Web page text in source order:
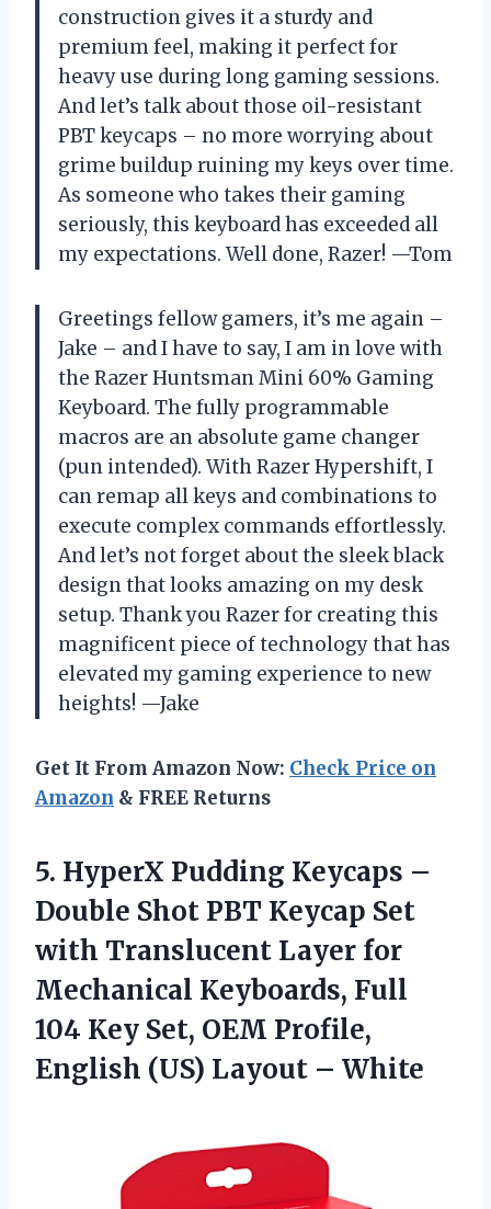
construction gives it a sturdy and
premium feel, making it perfect for
heavy use during long gaming sessions.
And let’s talk about those oil-resistant
PBT keycaps – no more worrying about
grime buildup ruining my keys over time.
As someone who takes their gaming
seriously, this keyboard has exceeded all
my expectations. Well done, Razer! —Tom
Greetings fellow gamers, it’s me again –
Jake – and I have to say, I am in love with
the Razer Huntsman Mini 60% Gaming
Keyboard. The fully programmable
macros are an absolute game changer
(pun intended). With Razer Hypershift, I
can remap all keys and combinations to
execute complex commands effortlessly.
And let’s not forget about the sleek black
design that looks amazing on my desk
setup. Thank you Razer for creating this
magnificent piece of technology that has
elevated my gaming experience to new
heights! —Jake
Get It From Amazon Now: Check Price on
Amazon & FREE Returns
5. HyperX Pudding Keycaps –
Double Shot PBT Keycap Set
with Translucent Layer for
Mechanical Keyboards, Full
104 Key Set, OEM Profile,
English (US) Layout – White